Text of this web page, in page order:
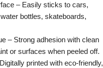
– Easily sticks to cars,
bottles, skateboards,
– Strong adhesion with clean
or surfaces when peeled off.
printed with eco-friendly,